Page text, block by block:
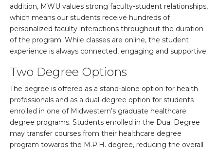
addition, MWU values strong faculty-student relationships,
which means our students receive hundreds of
personalized faculty interactions throughout the duration
of the program. While classes are online, the student
experience is always connected, engaging and supportive.
Two Degree Options
The degree is offered as a stand-alone option for health
professionals and as a dual-degree option for students
enrolled in one of Midwestern’s graduate healthcare
degree programs. Students enrolled in the Dual Degree
may transfer courses from their healthcare degree
program towards the M.P.H. degree, reducing the overall